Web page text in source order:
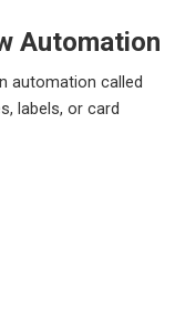
Automation
automation called
labels, or card